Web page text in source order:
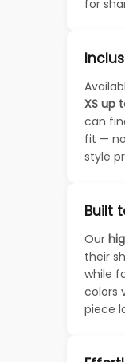
for
XS up
can
fit —
style
Built
Our
their
while
colors
piece